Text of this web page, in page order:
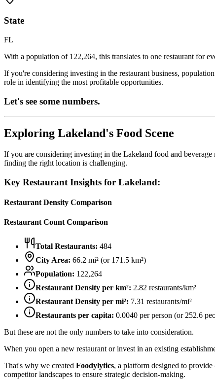
State
FL
With a population of 122,264, this translates to one restaurant for
If you're considering investing in the restaurant business,
role in identifying the most profitable opportunities.
Let's see some numbers.
Exploring Lakeland's Food Scene
If you are considering investing in the Lakeland food and beverage
finding the right location is challenging.
Key Restaurant Insights for Lakeland:
Restaurant Density Comparison
Restaurant Count Comparison
Total Restaurants: 484
City Area: 66.2 mi² (or 171.5 km²)
Population: 122,264
Restaurant Density per km²: 2.82 restaurants/km²
Restaurant Density per mi²: 7.31 restaurants/mi²
Restaurants per capita: 0.0040 per person (or 252.6
But these are not the only numbers to take into consideration.
When you open a new restaurant or invest in an existing
That's why we created Foodylytics, a platform designed to provide
competitor landscapes to ensure strategic decision-making.